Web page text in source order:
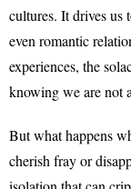
cultures. It drives us
even romantic
experiences, the
knowing we are not
But what happens
cherish fray or